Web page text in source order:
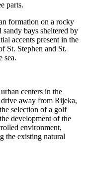
parts.
formation on a rocky
bays sheltered by
accents present in the
St. Stephen and St.
sea.
centers in the
away from Rijeka,
selection of a golf
development of the
environment,
the existing natural